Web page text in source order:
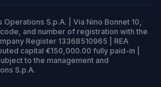
S.p.A. | Via Nino Bonnet 10,
and number of registration with the
Register 13368510965 | REA
capital €150,000.00 fully paid-in |
to the management and
S.p.A.